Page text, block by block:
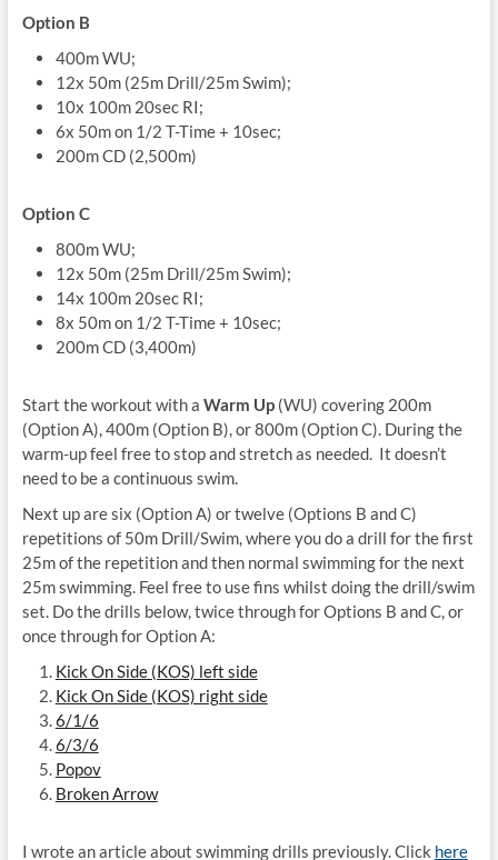
Option B
400m WU;
12x 50m (25m Drill/25m Swim);
10x 100m 20sec RI;
6x 50m on 1/2 T-Time + 10sec;
200m CD (2,500m)
Option C
800m WU;
12x 50m (25m Drill/25m Swim);
14x 100m 20sec RI;
8x 50m on 1/2 T-Time + 10sec;
200m CD (3,400m)
Start the workout with a Warm Up(WU) covering 200m
(Option A), 400m (Option B), or 800m (Option C). During the
warm-up feel free to stop and stretch as needed. It doesn’t
need to be a continuous swim.
Next up are six (Option A) or twelve (Options B and C)
repetitions of 50m Drill/Swim, where you do a drill for the first
25m of the repetition and then normal swimming for the next
25m swimming. Feel free to use fins whilst doing the drill/swim
set. Do the drills below, twice through for Options B and C, or
once through for Option A:
Kick On Side (KOS) left side
Kick On Side (KOS) right side
6/1/6
6/3/6
Popov
Broken Arrow
I wrote an article about swimming drills previously. Click here